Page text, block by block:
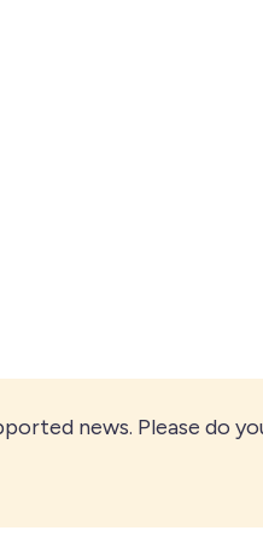
news. Please do